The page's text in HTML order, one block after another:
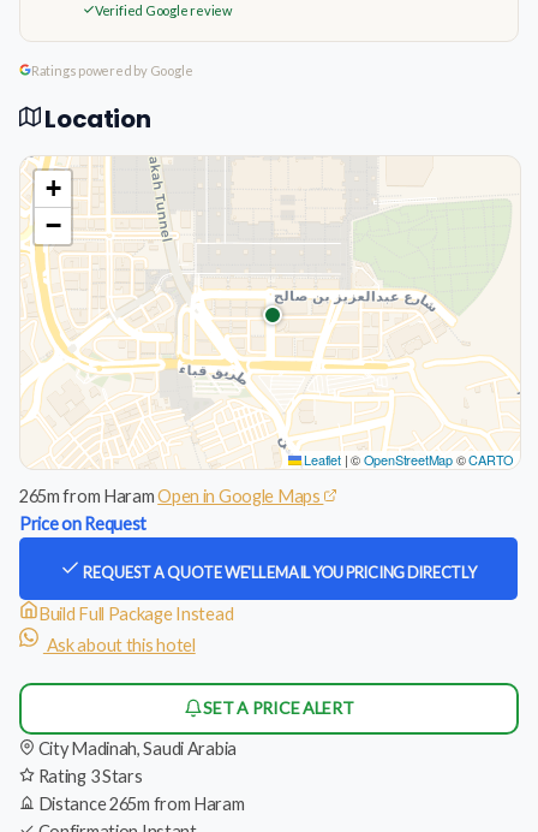
Verified Google review
Ratings powered by Google
Location
+
−
Leaflet |©OpenStreetMap©CARTO
265m from HaramOpen in Google Maps
Price on Request
REQUEST A QUOTEWE'LL EMAIL YOU PRICING DIRECTLY
Build Full Package Instead
Ask about this hotel
SET A PRICE ALERT
CityMadinah, Saudi Arabia
Rating 3 Stars
Distance265m from Haram